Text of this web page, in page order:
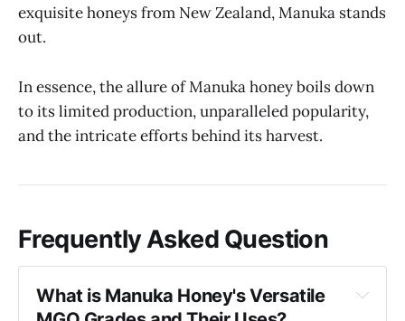
exquisite honeys from New Zealand, Manuka stands
out.
In essence, the allure of Manuka honey boils down
to its limited production, unparalleled popularity,
and the intricate efforts behind its harvest.
Frequently Asked Question
What is Manuka Honey's Versatile